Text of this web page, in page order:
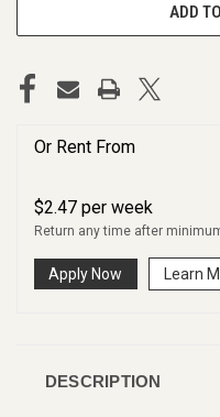
ADD
Or Rent From
$2.47 per week
Return any time after
Apply Now Learn
DESCRIPTION